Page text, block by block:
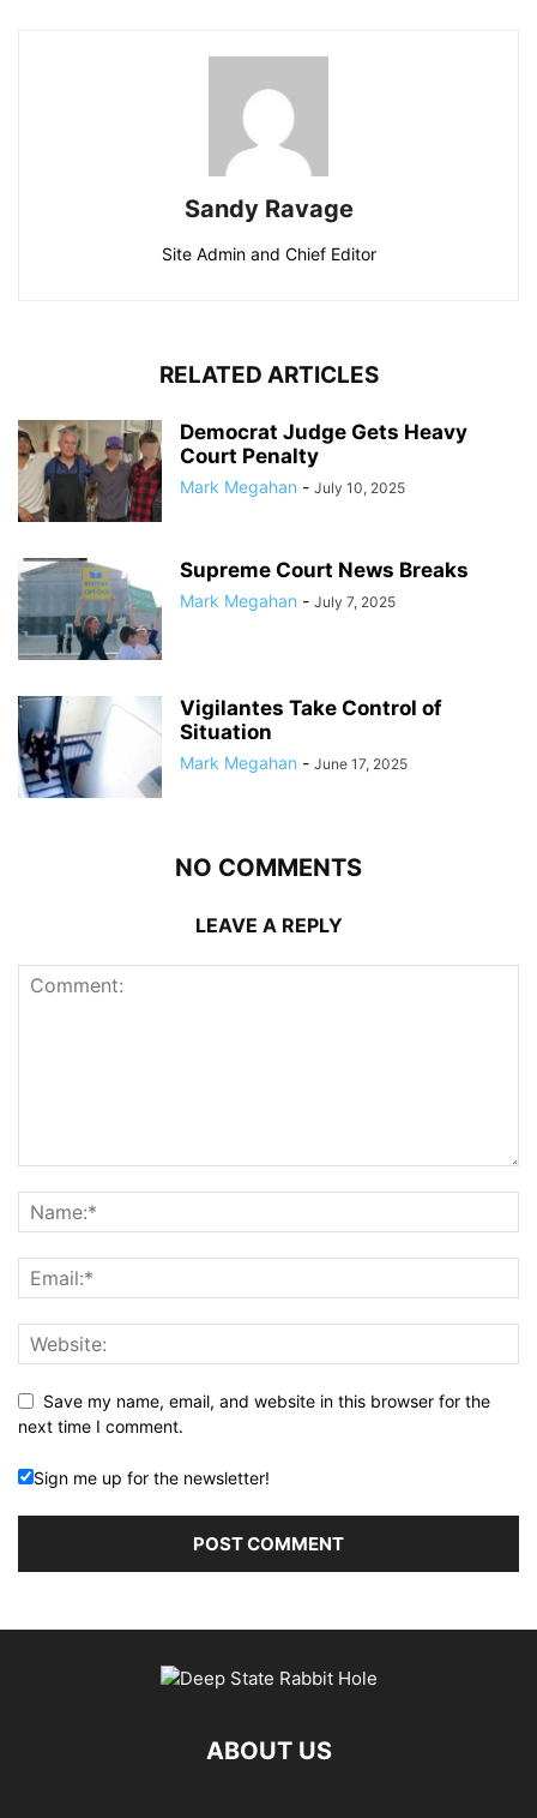
Sandy Ravage
Site Admin and Chief Editor
RELATED ARTICLES
Democrat Judge Gets Heavy
Court Penalty
Mark Megahan - July 10, 2025
Supreme Court News Breaks
Mark Megahan - July 7, 2025
Vigilantes Take Control of
Situation
Mark Megahan - June 17, 2025
NO COMMENTS
LEAVE A REPLY
Save my name, email, and website in this browser for the
next time I comment.
Sign me up for the newsletter!
ABOUT US